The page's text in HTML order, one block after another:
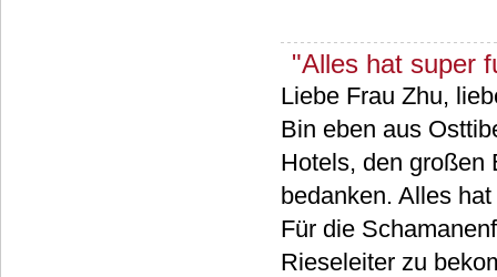
"Alles hat super
Liebe Frau Zhu,
Bin eben aus
Hotels, den großen
bedanken. Alles
Für die
Rieseleiter zu